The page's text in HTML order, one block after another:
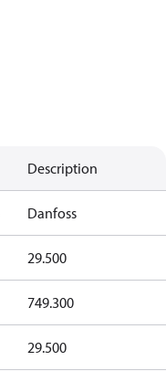
Description
Danfoss
29.500
749.300
29.500